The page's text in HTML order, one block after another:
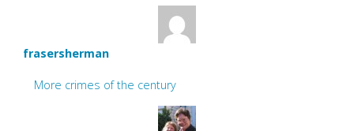
frasersherman
More crimes of the century